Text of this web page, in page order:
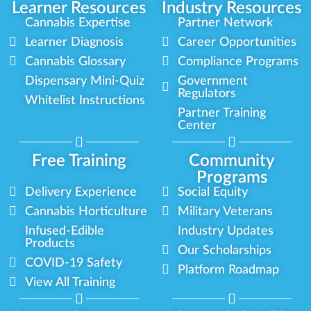
Learner Resources Industry Resources
Cannabis Expertise
Learner Diagnosis
Cannabis Glossary
Dispensary Mini-Quiz
Whitelist Instructions
Partner Network
Career Opportunities
Compliance Programs
Government
Regulators
Partner Training
Center
Free Training
Community
Programs
Delivery Experience
Cannabis Horticulture
Infused-Edible
Products
COVID-19 Safety
View All Training
Social Equity
Military Veterans
Industry Updates
Our Scholarships
Platform Roadmap